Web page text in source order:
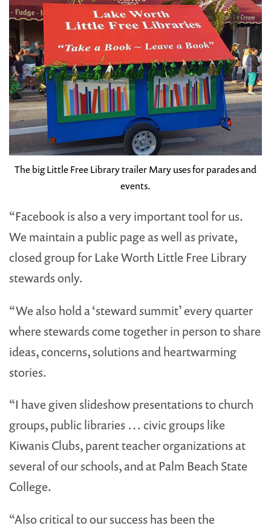
The big Little Free Library trailer Mary uses for parades and
events.
“Facebook is also a very important tool for us.
We maintain a public page as well as private,
closed group for Lake Worth Little Free Library
stewards only.
“We also hold a ‘steward summit’ every quarter
where stewards come together in person to share
ideas, concerns, solutions and heartwarming
stories.
“I have given slideshow presentations to church
groups, public libraries … civic groups like
Kiwanis Clubs, parent teacher organizations at
several of our schools, and at Palm Beach State
College.
“Also critical to our success has been the